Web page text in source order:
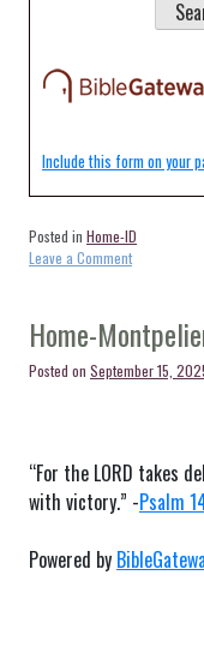
Include this form on your
Posted in Home-ID
Leave a Commenton
ID-
83255
Home-
Posted on September 15,
“For the LORD takes
with victory.” -Psalm
Powered by